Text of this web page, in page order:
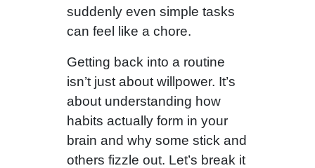
suddenly even simple tasks
can feel like a chore.
Getting back into a routine
isn’t just about willpower. It’s
about understanding how
habits actually form in your
brain and why some stick and
others fizzle out. Let’s break it